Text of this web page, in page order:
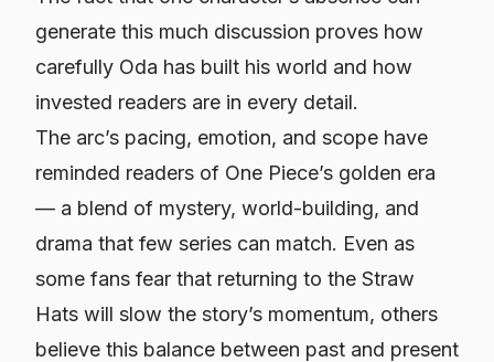
generate this much discussion proves how
carefully Oda has built his world and how
invested readers are in every detail.
The arc’s pacing, emotion, and scope have
reminded readers of One Piece’s golden era
— a blend of mystery, world-building, and
drama that few series can match. Even as
some fans fear that returning to the Straw
Hats will slow the story’s momentum, others
believe this balance between past and present